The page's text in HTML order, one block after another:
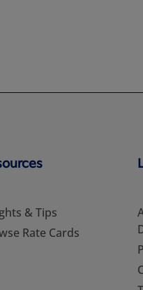
& Tips
Rate Cards